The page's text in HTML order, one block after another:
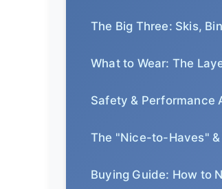
The Big Three: Skis,
What to Wear: The
Safety & Performance
The "Nice-to-Haves"
Buying Guide: How to